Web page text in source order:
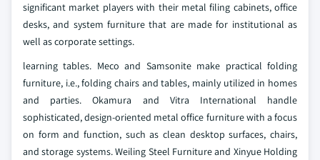
significant market players with their metal filing cabinets, office
desks, and system furniture that are made for institutional as
well as corporate settings.
learning tables. Meco and Samsonite make practical folding
furniture, i.e., folding chairs and tables, mainly utilized in homes
and parties. Okamura and Vitra International handle
sophisticated, design-oriented metal office furniture with a focus
on form and function, such as clean desktop surfaces, chairs,
and storage systems. Weiling Steel Furniture and Xinyue Holding